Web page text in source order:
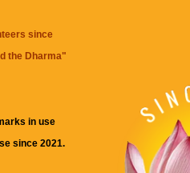
since
the Dharma"
in use
since 2021.